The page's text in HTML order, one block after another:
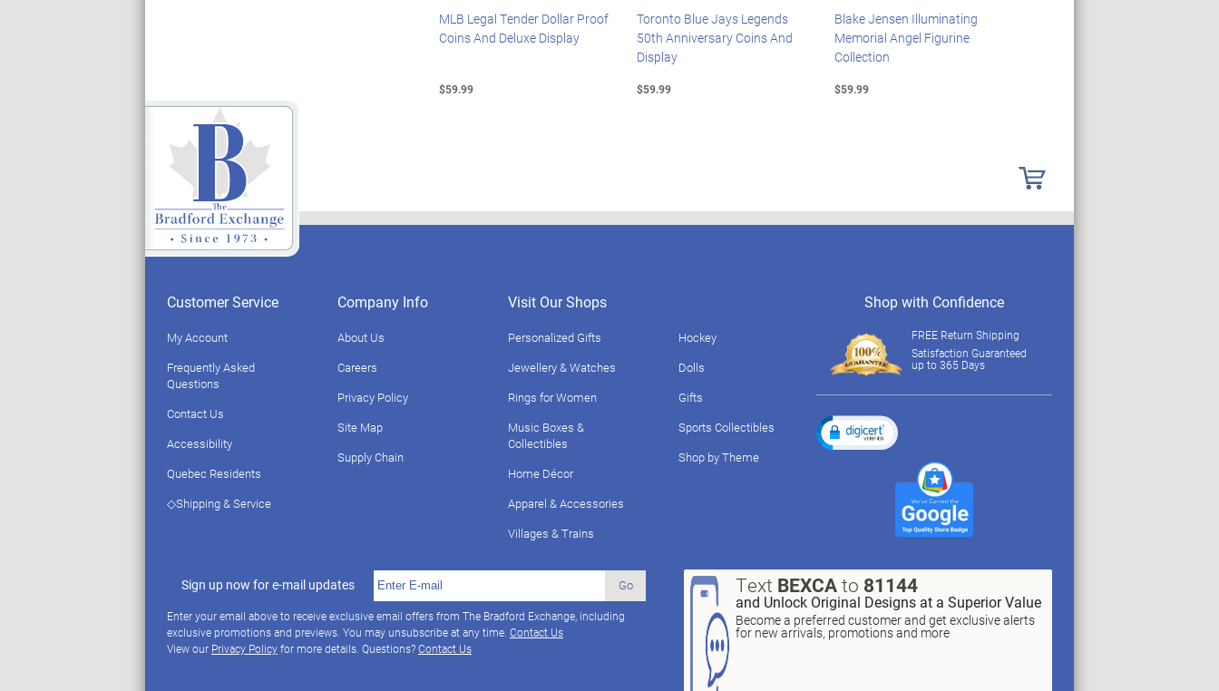
MLB Legal Tender Dollar Proof
Coins And Deluxe Display
$59.99
Toronto Blue Jays Legends
50th Anniversary Coins And
Display
$59.99
Blake Jensen Illuminating
Memorial Angel Figurine
Collection
$59.99
Customer Service
My Account
Frequently Asked
Questions
Contact Us
Accessibility
Quebec Residents
◇Shipping & Service
Company Info
About Us
Careers
Privacy Policy
Site Map
Supply Chain
Visit Our Shops
Personalized Gifts
Jewellery & Watches
Rings for Women
Music Boxes &
Collectibles
Home Décor
Apparel & Accessories
Villages & Trains
Hockey
Dolls
Gifts
Sports Collectibles
Shop by Theme
Sign up now for e-mail updates Go
Enter your email above to receive exclusive email offers from The Bradford Exchange, including
exclusive promotions and previews. You may unsubscribe at any time. Contact Us
View our Privacy Policyfor more details. Questions?Contact Us
Text BEXCAto 81144
and Unlock Original Designs at a Superior Value
Become a preferred customer and get exclusive alerts
for new arrivals, promotions and more
Shop with Confidence
FREE Return Shipping
Satisfaction Guaranteed
up to 365 Days